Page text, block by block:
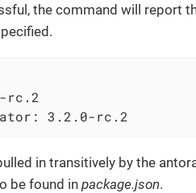
the command will report
rc.2
3.2.0-rc.2
in transitively by the
be found in package.json.